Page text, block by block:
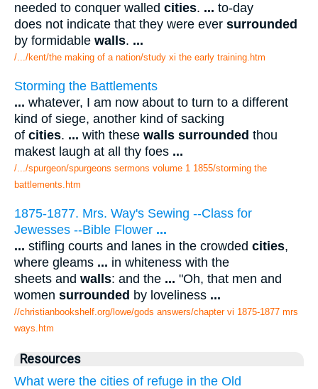
needed to conquer walled cities. ... to-day
does not indicate that they were ever surrounded
by formidable walls. ...
/.../kent/the making of a nation/study xi the early training.htm
Storming the Battlements
... whatever, I am now about to turn to a different
kind of siege, another kind of sacking
of cities. ... with these walls surrounded thou
makest laugh at all thy foes ...
/.../spurgeon/spurgeons sermons volume 1 1855/storming the
battlements.htm
1875-1877. Mrs. Way's Sewing --Class for
Jewesses --Bible Flower ...
... stifling courts and lanes in the crowded cities,
where gleams ... in whiteness with the
sheets and walls: and the ... "Oh, that men and
women surrounded by loveliness ...
//christianbookshelf.org/lowe/gods answers/chapter vi 1875-1877 mrs
ways.htm
Resources
What were the cities of refuge in the Old